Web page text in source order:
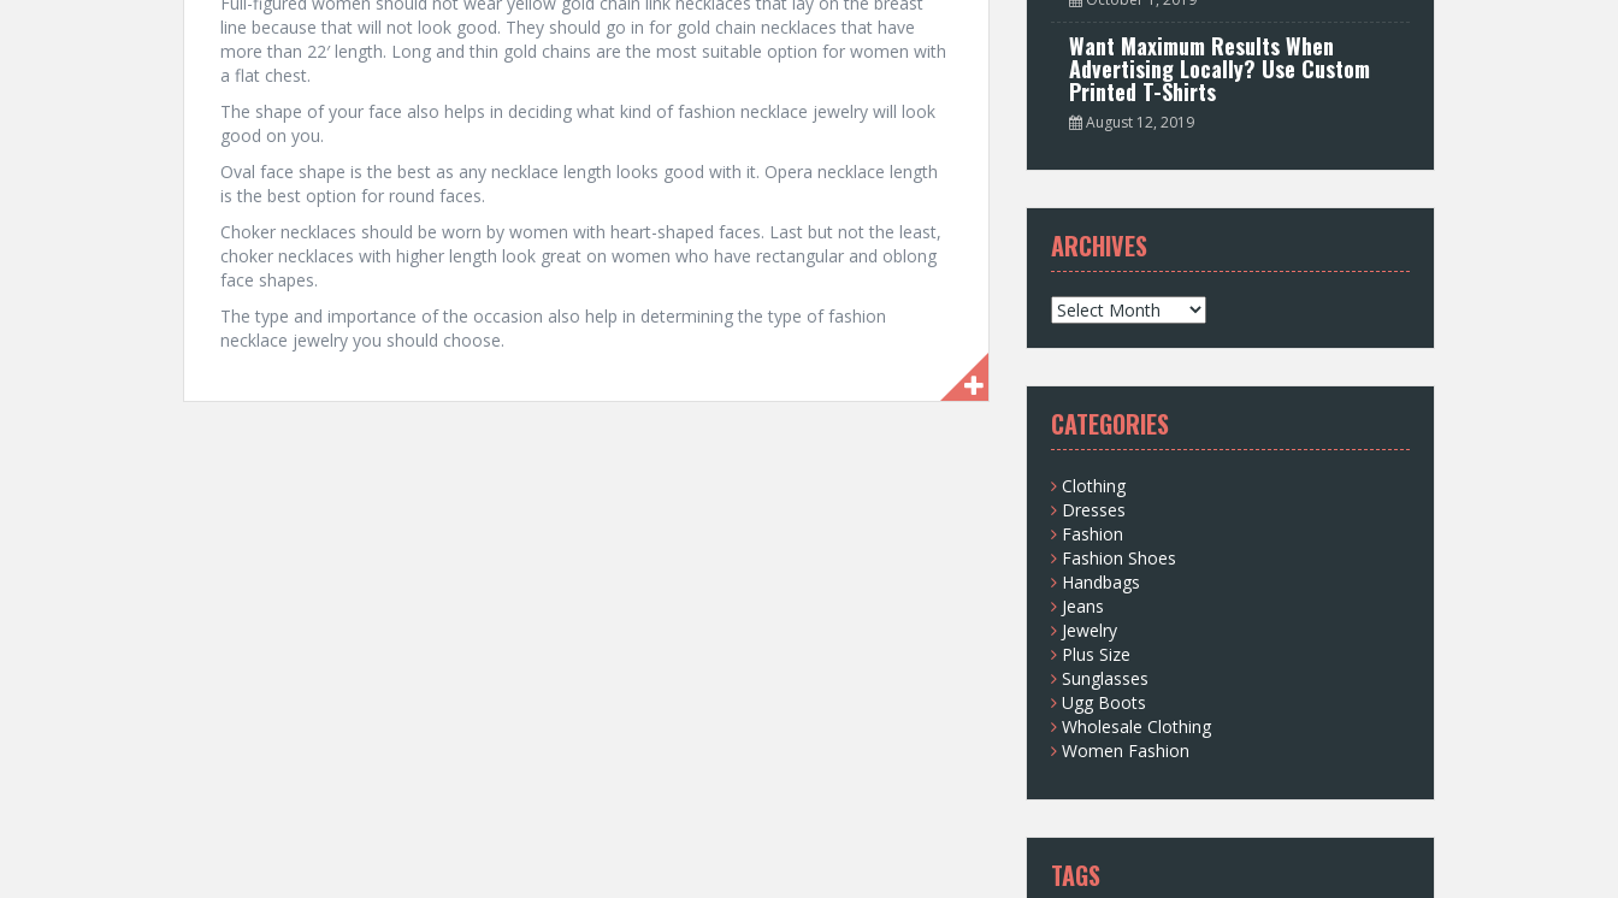
line because that will not look good. They should go in for gold chain necklaces that have
more than 22′ length. Long and thin gold chains are the most suitable option for women with
a flat chest.
The shape of your face also helps in deciding what kind of fashion necklace jewelry will look
good on you.
Oval face shape is the best as any necklace length looks good with it. Opera necklace length
is the best option for round faces.
Choker necklaces should be worn by women with heart-shaped faces. Last but not the least,
choker necklaces with higher length look great on women who have rectangular and oblong
face shapes.
The type and importance of the occasion also help in determining the type of fashion
necklace jewelry you should choose.
Want Maximum Results When
Advertising Locally? Use Custom
Printed T-Shirts
August 12, 2019
ARCHIVES
A
r
c
v
e
s
CATEGORIES
Clothing
Dresses
Fashion
Fashion Shoes
Handbags
Jeans
Jewelry
Plus Size
Sunglasses
Ugg Boots
Wholesale Clothing
Women Fashion
TAGS